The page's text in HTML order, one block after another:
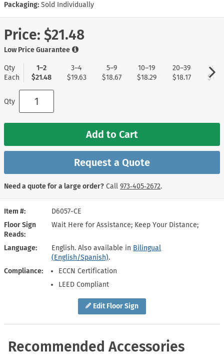
Edit Floor Sign
Item #
D6057-CE
Floor Sign
Reads
Wait Here for Assistance; Keep Your Distance;
Language English. Also available in Bilingual
(English/Spanish).
Compliance
ECCN Certification
LEED Compliant
Packaging: Sold Individually
Price: $21.48
Low Price Guarantee
Qty
Each
1–2
$21.48
3–4
$19.63
5–9
$18.67
10–19
$18.29
20–39
$18.17
40+
Qty
Add to Cart
Request a Quote
Need a quote for a large order? Call 973‑405‑2672.
Recommended Accessories